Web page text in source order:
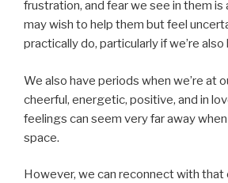
frustration, and fear we see in them is
may wish to help them but feel
practically do, particularly if we’re also
We also have periods when we’re at
cheerful, energetic, positive, and in
feelings can seem very far away
space.
However, we can reconnect with that